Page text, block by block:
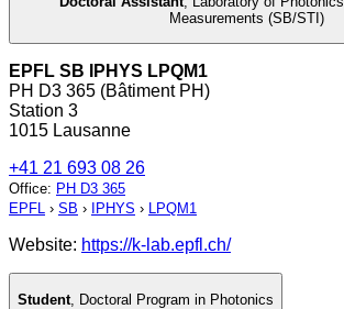
Measurements (SB/STI)
EPFL SB IPHYS LPQM1
PH D3 365 (Bâtiment PH)
Station 3
1015 Lausanne
+41 21 693 08 26
Office: PH D3 365
EPFL › SB › IPHYS › LPQM1
Website: https://k-lab.epfl.ch/
Student Doctoral Program in Photonics